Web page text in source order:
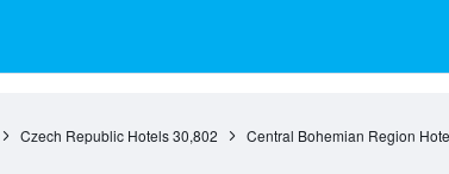
Czech Republic Hotels 30,802 Central Bohemian Region